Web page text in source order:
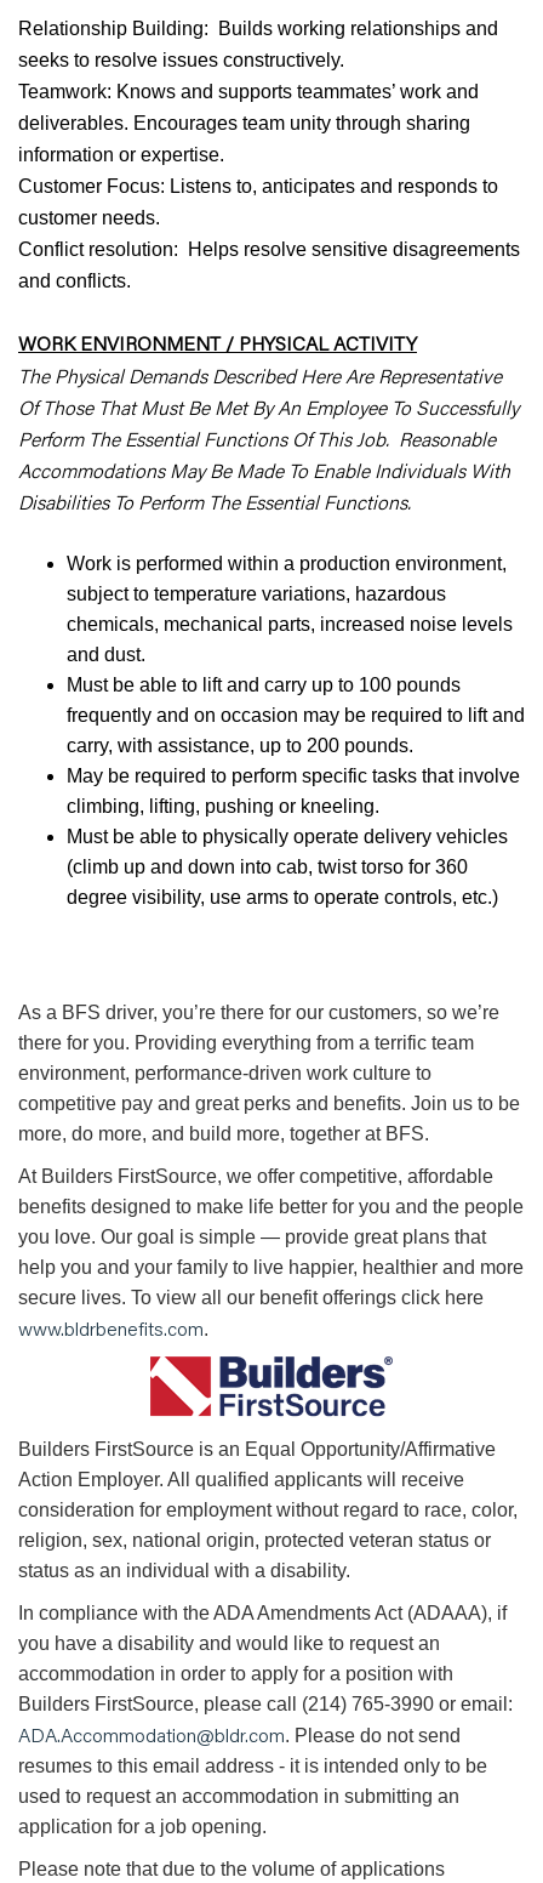
Relationship Building: Builds working relationships and
seeks to resolve issues constructively.
Teamwork: Knows and supports teammates’ work and
deliverables. Encourages team unity through sharing
information or expertise.
Customer Focus: Listens to, anticipates and responds to
customer needs.
Conflict resolution: Helps resolve sensitive disagreements
and conflicts.
WORK ENVIRONMENT / PHYSICAL ACTIVITY
The Physical Demands Described Here Are Representative
Of Those That Must Be Met By An Employee To Successfully
Perform The Essential Functions Of This Job. Reasonable
Accommodations May Be Made To Enable Individuals With
Disabilities To Perform The Essential Functions.
Work is performed within a production environment,
subject to temperature variations, hazardous
chemicals, mechanical parts, increased noise levels
and dust.
Must be able to lift and carry up to 100 pounds
frequently and on occasion may be required to lift and
carry, with assistance, up to 200 pounds.
May be required to perform specific tasks that involve
climbing, lifting, pushing or kneeling.
Must be able to physically operate delivery vehicles
(climb up and down into cab, twist torso for 360
degree visibility, use arms to operate controls, etc.)
As a BFS driver, you’re there for our customers, so we’re
there for you. Providing everything from a terrific team
environment, performance-driven work culture to
competitive pay and great perks and benefits. Join us to be
more, do more, and build more, together at BFS.
At Builders FirstSource, we offer competitive, affordable
benefits designed to make life better for you and the people
you love. Our goal is simple — provide great plans that
help you and your family to live happier, healthier and more
secure lives. To view all our benefit offerings click here
www.bldrbenefits.com.
Builders FirstSource is an Equal Opportunity/Affirmative
Action Employer. All qualified applicants will receive
consideration for employment without regard to race, color,
religion, sex, national origin, protected veteran status or
status as an individual with a disability.
In compliance with the ADA Amendments Act (ADAAA), if
you have a disability and would like to request an
accommodation in order to apply for a position with
Builders FirstSource, please call (214) 765-3990 or email:
ADA.Accommodation@bldr.com. Please do not send
resumes to this email address - it is intended only to be
used to request an accommodation in submitting an
application for a job opening.
Please note that due to the volume of applications